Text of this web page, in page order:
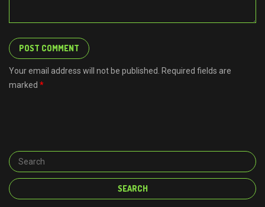
Your email address will not be published. Required fields are
marked *